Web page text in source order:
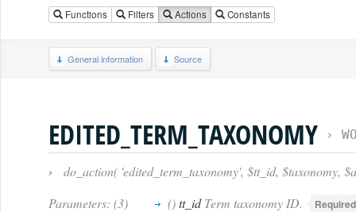
Functions Filters Actions Constants
General information Source
EDITED_TERM_TAXONOMY ›
›
do_action( 'edited_term_taxonomy', $tt_id, $taxonomy,
Parameters: (3)
()tt_idTerm taxonomy ID.